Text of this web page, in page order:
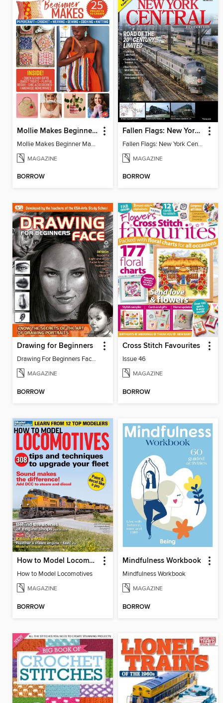
Mollie Makes Beginner Makes
Mollie Makes Beginner Makes
MAGAZINE
BORROW
Fallen Flags: New York Central Remembered
Fallen Flags: New York Central Remembered
MAGAZINE
BORROW
Drawing for Beginners
Drawing For Beginners Face 13
MAGAZINE
BORROW
Cross Stitch Favourites
Issue 46
MAGAZINE
BORROW
How to Model Locomotives
How to Model Locomotives
MAGAZINE
BORROW
Mindfulness Workbook
Mindfulness Workbook
MAGAZINE
BORROW